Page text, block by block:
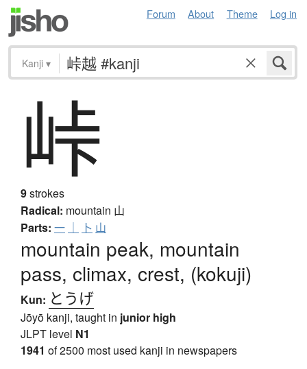
Forum About Theme Log in
Kanji ▾
峠
9strokes
Radical: mountain 山
Parts: 一 ｜ 卜 山
mountain peak, mountain
pass, climax, crest, (kokuji)
Kun: とうげ
Jōyō kanji, taught in junior high
JLPT level N1
1941 of 2500 most used kanji in newspapers